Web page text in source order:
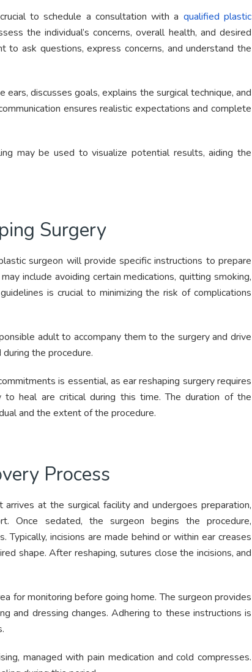
to schedule a consultation with a qualified plastic
the individual’s concerns, overall health, and desired
to ask questions, express concerns, and understand the
discusses goals, explains the surgical technique, and
ensures realistic expectations and complete
may be used to visualize potential results, aiding the
Surgery
surgeon will provide specific instructions to prepare
include avoiding certain medications, quitting smoking,
is crucial to minimizing the risk of complications
adult to accompany them to the surgery and drive
the procedure.
is essential, as ear reshaping surgery requires
heal are critical during this time. The duration of the
and the extent of the procedure.
Process
at the surgical facility and undergoes preparation,
Once sedated, the surgeon begins the procedure,
Typically, incisions are made behind or within ear creases
shape. After reshaping, sutures close the incisions, and
for monitoring before going home. The surgeon provides
and dressing changes. Adhering to these instructions is
managed with pain medication and cold compresses.